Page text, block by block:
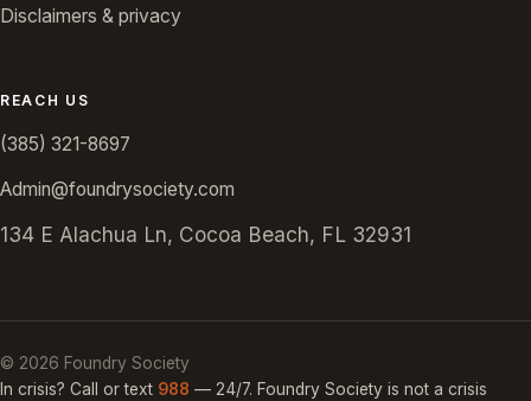
Disclaimers & privacy
REACH US
(385) 321-8697
Admin@foundrysociety.com
134 E Alachua Ln, Cocoa Beach, FL 32931
© 2026 Foundry Society
In crisis? Call or text 988 — 24/7. Foundry Society is not a crisis